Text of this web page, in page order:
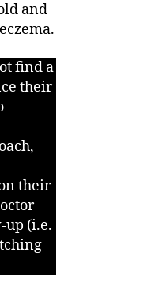
and
find a
their
their
up (i.e.